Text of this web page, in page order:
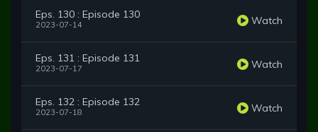
Eps. 130 : Episode 130
2023-07-14 Watch
Eps. 131 : Episode 131
2023-07-17 Watch
Eps. 132 : Episode 132
2023-07-18 Watch